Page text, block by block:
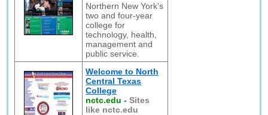
Northern New York's
two and four-year
college for
technology, health,
management and
public service.
Welcome to North
Central Texas
College
nctc.edu -Sites
like nctc.edu